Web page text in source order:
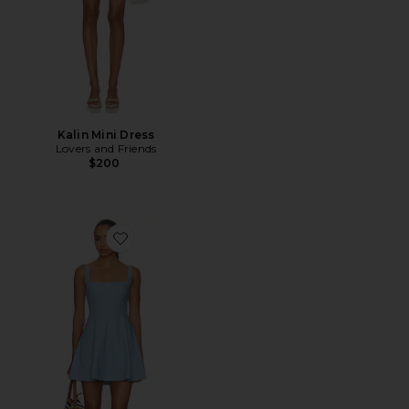
Kalin Mini Dress
Lovers and Friends
$200
Favorite Aviana Mini Dress